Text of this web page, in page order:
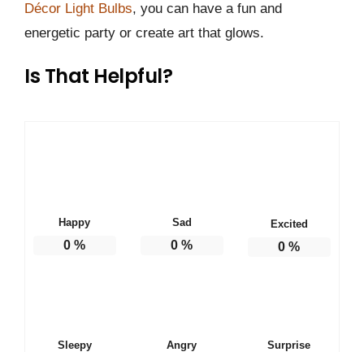
Décor Light Bulbs, you can have a fun and
energetic party or create art that glows.
Is That Helpful?
Happy
0 %
Sad
0 %
Excited
0 %
Sleepy Angry Surprise